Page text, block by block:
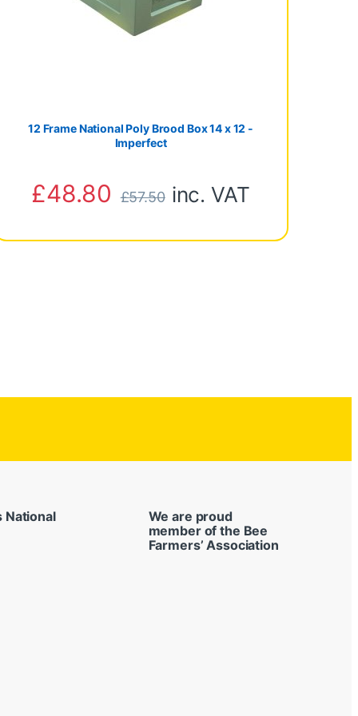
12 Frame National Poly Brood Box 14 x 12 -
Imperfect
£48.80 £57.50 inc. VAT
National
We are proud
member of the Bee
Farmers’ Association